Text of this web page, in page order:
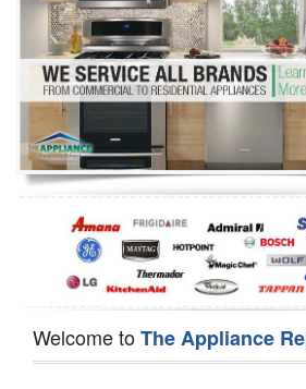
Dryer Repair
Refrigerator Repair
Oven Repair
Dishwasher Repair
Welcome toThe Appliance